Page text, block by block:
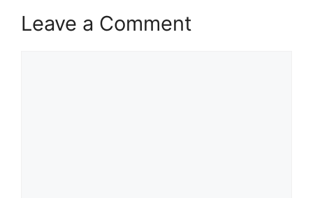
Leave a Comment